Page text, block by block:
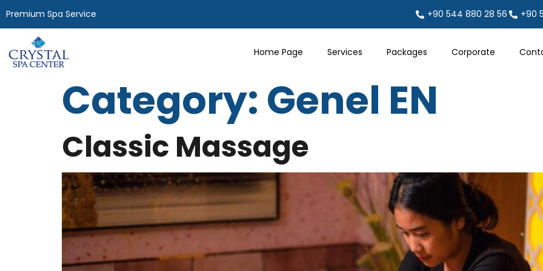
Premium Spa Service +90 544 880 28 56 +90
Home Page Services Packages Corporate
Category: Genel EN
Classic Massage